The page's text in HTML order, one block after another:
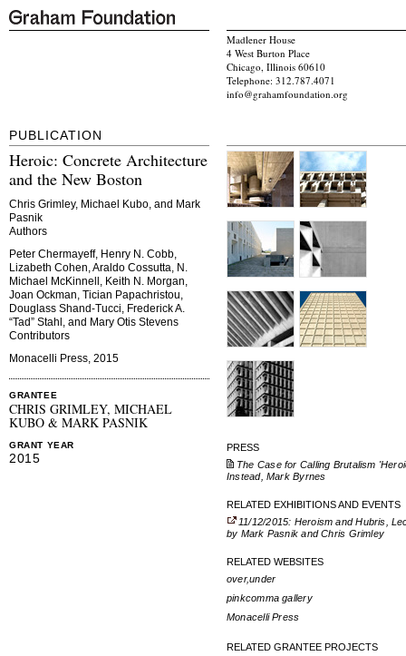
Madlener House
4 West Burton Place
Chicago, Illinois 60610
Telephone: 312.787.4071
info@grahamfoundation.org
PUBLICATION
Heroic: Concrete Architecture
and the New Boston
Chris Grimley, Michael Kubo, and Mark
Pasnik
Authors
Peter Chermayeff, Henry N. Cobb,
Lizabeth Cohen, Araldo Cossutta, N.
Michael McKinnell, Keith N. Morgan,
Joan Ockman, Tician Papachristou,
Douglass Shand-Tucci, Frederick A.
“Tad” Stahl, and Mary Otis Stevens
Contributors
Monacelli Press, 2015
GRANTEE
CHRIS GRIMLEY, MICHAEL
KUBO & MARK PASNIK
GRANT YEAR
2015
PRESS
The Case for Calling Brutalism
Instead, Mark Byrnes
RELATED EXHIBITIONS AND EVENTS
11/12/2015: Heroism and Hubris,
by Mark Pasnik and Chris Grimley
RELATED WEBSITES
over,under
pinkcomma gallery
Monacelli Press
RELATED GRANTEE PROJECTS